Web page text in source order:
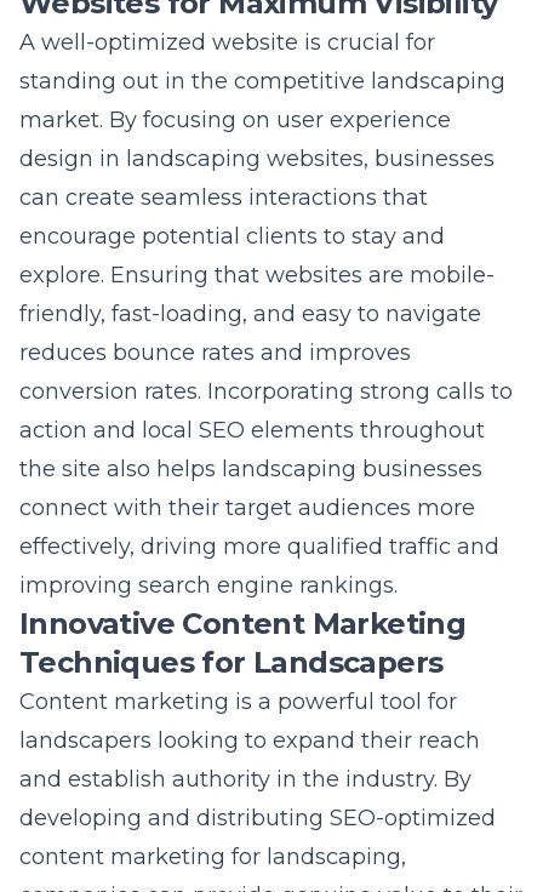
standing out in the competitive landscaping
market. By focusing onuser experience
design in landscaping websites, businesses
can create seamless interactions that
encourage potential clients to stay and
explore. Ensuring that websites are mobile-
friendly, fast-loading, and easy to navigate
reduces bounce rates and improves
conversion rates. Incorporating strong calls to
action and local SEO elements throughout
the site also helps landscaping businesses
connect with their target audiences more
effectively, driving more qualified traffic and
improvingsearch engine rankings.
Innovative Content Marketing
Techniques for Landscapers
Content marketing is a powerful tool for
landscapers looking to expand their reach
and establish authority in the industry. By
developing and distributing SEO-optimized
content marketing for landscaping,
companies can provide genuine value to their
audience through insights, tips, and solutions.